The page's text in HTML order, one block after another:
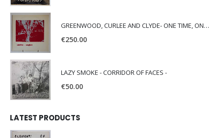
GREENWOOD, CURLEE AND CLYDE- ONE TIME, ONE PLACE -
€250.00
LAZY SMOKE - CORRIDOR OF FACES -
€50.00
LATEST PRODUCTS